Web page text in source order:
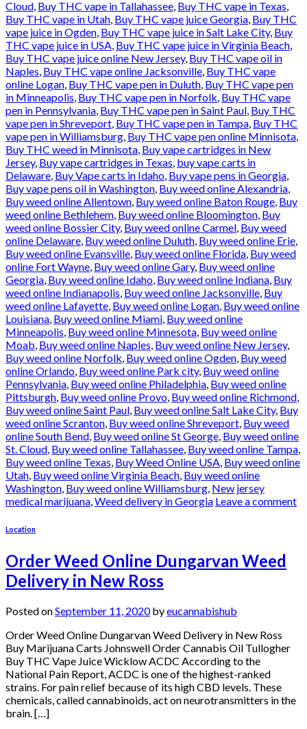
Cloud, Buy THC vape in Tallahassee, Buy THC vape in Texas,
Buy THC vape in Utah, Buy THC vape juice Georgia, Buy THC
vape juice in Ogden, Buy THC vape juice in Salt Lake City, Buy
THC vape juice in USA, Buy THC vape juice in Virginia Beach,
Buy THC vape juice online New Jersey, Buy THC vape oil in
Naples, Buy THC vape online Jacksonville, Buy THC vape
online Logan, Buy THC vape pen in Duluth, Buy THC vape pen
in Minneapolis, Buy THC vape pen in Norfolk, Buy THC vape
pen in Pennsylvania, Buy THC vape pen in Saint Paul, Buy THC
vape pen in Shreveport, Buy THC vape pen in Tampa, Buy THC
vape pen in Williamsburg, Buy THC vape pen online Minnisota,
Buy THC weed in Minnisota, Buy vape cartridges in New
Jersey, Buy vape cartridges in Texas, buy vape carts in
Delaware, Buy Vape carts in Idaho, Buy vape pens in Georgia,
Buy vape pens oil in Washington, Buy weed online Alexandria,
Buy weed online Allentown, Buy weed online Baton Rouge, Buy
weed online Bethlehem, Buy weed online Bloomington, Buy
weed online Bossier City, Buy weed online Carmel, Buy weed
online Delaware, Buy weed online Duluth, Buy weed online Erie,
Buy weed online Evansville, Buy weed online Florida, Buy weed
online Fort Wayne, Buy weed online Gary, Buy weed online
Georgia, Buy weed online Idaho, Buy weed online Indiana, Buy
weed online Indianapolis, Buy weed online Jacksonville, Buy
weed online Lafayette, Buy weed online Logan, Buy weed online
Louisiana, Buy weed online Miami, Buy weed online
Minneapolis, Buy weed online Minnesota, Buy weed online
Moab, Buy weed online Naples, Buy weed online New Jersey,
Buy weed online Norfolk, Buy weed online Ogden, Buy weed
online Orlando, Buy weed online Park city, Buy weed online
Pennsylvania, Buy weed online Philadelphia, Buy weed online
Pittsburgh, Buy weed online Provo, Buy weed online Richmond,
Buy weed online Saint Paul, Buy weed online Salt Lake City, Buy
weed online Scranton, Buy weed online Shreveport, Buy weed
online South Bend, Buy weed online St George, Buy weed online
St. Cloud, Buy weed online Tallahassee, Buy weed online Tampa,
Buy weed online Texas, Buy Weed Online USA, Buy weed online
Utah, Buy weed online Virginia Beach, Buy weed online
Washington, Buy weed online Williamsburg, New jersey
medical marijuana,Weed delivery in Georgia Leave a comment
Location
Order Weed Online Dungarvan Weed
Delivery in New Ross
Posted onSeptember 11, 2020byeucannabishub
Order Weed Online Dungarvan Weed Delivery in New Ross
Buy Marijuana Carts Johnswell Order Cannabis Oil Tullogher
Buy THC Vape Juice Wicklow ACDC According to the
National Pain Report, ACDC is one of the highest-ranked
strains. For pain relief because of its high CBD levels. These
chemicals, called cannabinoids, act on neurotransmitters in the
brain. […]